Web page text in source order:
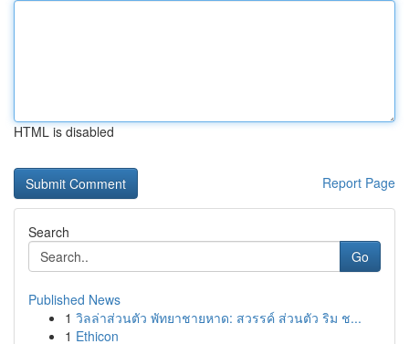
HTML is disabled
Report Page
Search
Go
Published News
1 วิลล่าส่วนตัว พัทยาชายหาด: สวรรค์ ส่วนตัว ริม ช...
1 Ethicon